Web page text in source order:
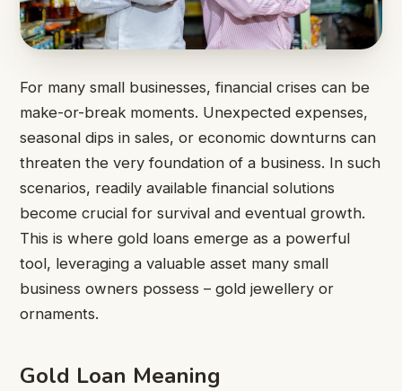
For many small businesses, financial crises can be
make-or-break moments. Unexpected expenses,
seasonal dips in sales, or economic downturns can
threaten the very foundation of a business. In such
scenarios, readily available financial solutions
become crucial for survival and eventual growth.
This is where gold loans emerge as a powerful
tool, leveraging a valuable asset many small
business owners possess – gold jewellery or
ornaments.
Gold Loan Meaning